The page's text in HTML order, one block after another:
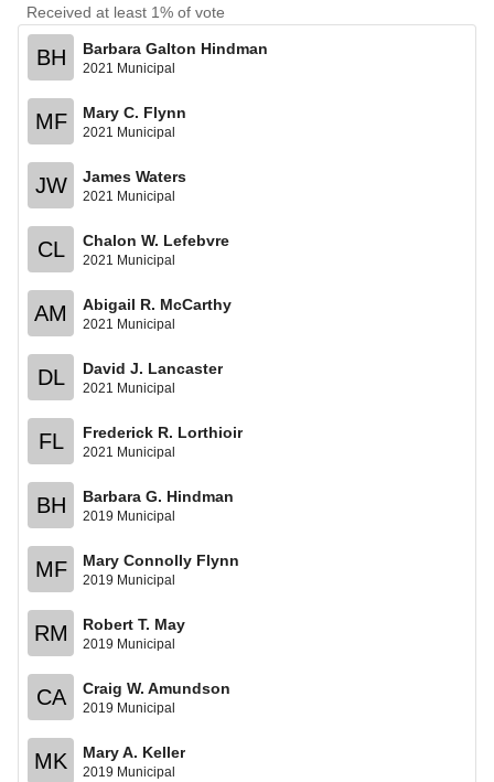
Received at least 1% of vote
BH Barbara Galton Hindman
2021 Municipal
MF Mary C. Flynn
2021 Municipal
JW James Waters
2021 Municipal
CL Chalon W. Lefebvre
2021 Municipal
AM Abigail R. McCarthy
2021 Municipal
DL David J. Lancaster
2021 Municipal
FL Frederick R. Lorthioir
2021 Municipal
BH Barbara G. Hindman
2019 Municipal
MF Mary Connolly Flynn
2019 Municipal
RM Robert T. May
2019 Municipal
CA Craig W. Amundson
2019 Municipal
MK Mary A. Keller
2019 Municipal